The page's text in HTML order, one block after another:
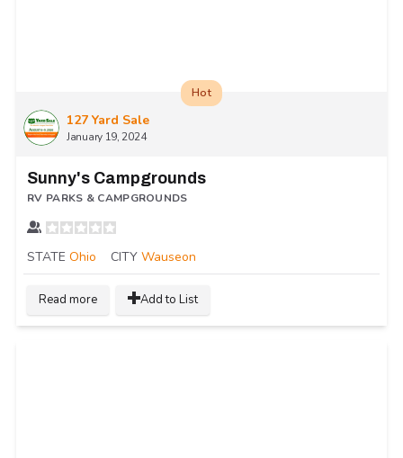
127 Yard Sale
January 19, 2024
Hot
Sunny's Campgrounds
RV PARKS & CAMPGROUNDS
STATE Ohio CITY Wauseon
Read more Add to List